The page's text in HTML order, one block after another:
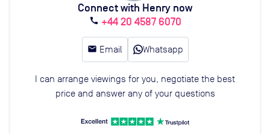
Connect with Henry now
call +44 20 4587 6070
email Email Whatsapp
I can arrange viewings for you, negotiate the best
price and answer any of your questions